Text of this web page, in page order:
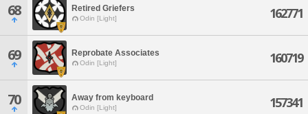
68 Retired Griefers
Odin [Light] 162771
69 Reprobate Associates
Odin [Light] 160719
70 Away from keyboard
Odin [Light] 157341